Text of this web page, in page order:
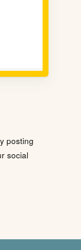
posting
social